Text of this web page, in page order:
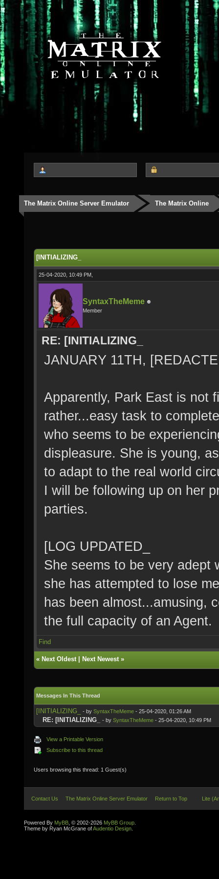
The Matrix Online Server Emulator The Matrix Online
[INITIALIZING_
25-04-2020, 10:49 PM,
SyntaxTheMeme
Member
RE: [INITIALIZING_
JANUARY 11TH,
Apparently, Park East is not
rather...easy task to
who seems to be
displeasure. She is young,
to adapt to the real world
I will be following up on her
parties.
[LOG UPDATED_
She seems to be very adept
she has attempted to lose
has been almost...amusing,
the full capacity of an Agent.
Find
« Next Oldest| Next Newest»
Messages In This Thread
[INITIALIZING_ - by SyntaxTheMeme - 25-04-2020, 01:26 AM
RE: [INITIALIZING_ - by SyntaxTheMeme - 25-04-2020, 10:49 PM
View a Printable Version
Subscribe to this thread
Users browsing this thread: 1 Guest(s)
Contact Us The Matrix Online Server Emulator Return to Top Lite
Powered By MyBB , © 2002-2026 MyBB Group
Theme by Ryan McGrane ofAudentio Design